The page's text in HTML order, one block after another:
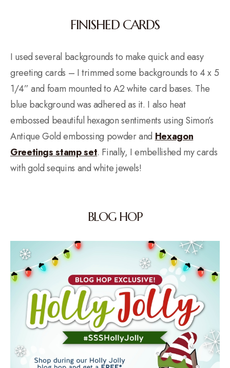
FINISHED CARDS
I used several backgrounds to make quick and easy
greeting cards – I trimmed some backgrounds to 4 x 5
1/4” and foam mounted to A2 white card bases. The
blue background was adhered as it. I also heat
embossed beautiful hexagon sentiments using Simon’s
Antique Gold embossing powder and Hexagon
Greetings stamp set. Finally, I embellished my cards
with gold sequins and white jewels!
BLOG HOP